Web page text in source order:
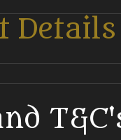
Details